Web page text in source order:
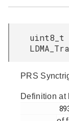
uint8_t
PRS
Definition at